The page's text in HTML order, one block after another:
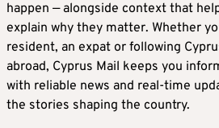
happen — alongside context that
explain why they matter. Whether
resident, an expat or following
abroad, Cyprus Mail keeps you
with reliable news and real-time
the stories shaping the country.